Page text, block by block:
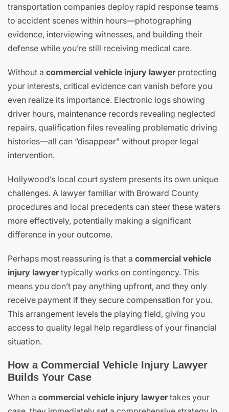
transportation companies deploy rapid response teams
to accident scenes within hours—photographing
evidence, interviewing witnesses, and building their
defense while you’re still receiving medical care.
Without a commercial vehicle injury lawyerprotecting
your interests, critical evidence can vanish before you
even realize its importance. Electronic logs showing
driver hours, maintenance records revealing neglected
repairs, qualification files revealing problematic driving
histories—all can “disappear” without proper legal
intervention.
Hollywood’s local court system presents its own unique
challenges. A lawyer familiar with Broward County
procedures and local precedents can steer these waters
more effectively, potentially making a significant
difference in your outcome.
Perhaps most reassuring is that a commercial vehicle
injury lawyertypically works on contingency. This
means you don’t pay anything upfront, and they only
receive payment if they secure compensation for you.
This arrangement levels the playing field, giving you
access to quality legal help regardless of your financial
situation.
How a Commercial Vehicle Injury Lawyer
Builds Your Case
When a commercial vehicle injury lawyertakes your